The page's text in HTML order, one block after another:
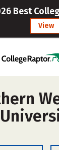
Best
View